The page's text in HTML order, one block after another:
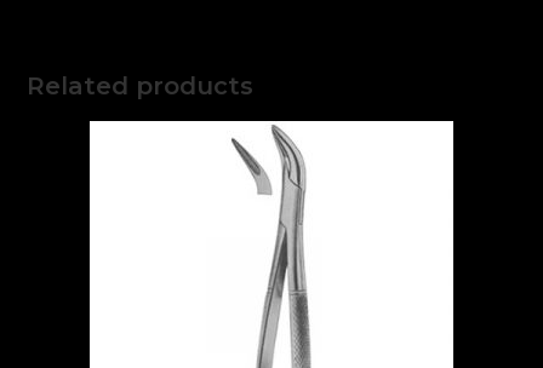
Related products